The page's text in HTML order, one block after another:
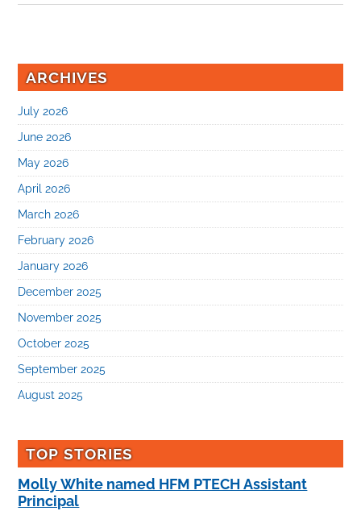
ARCHIVES
July 2026
June 2026
May 2026
April 2026
March 2026
February 2026
January 2026
December 2025
November 2025
October 2025
September 2025
August 2025
TOP STORIES
Molly White named HFM PTECH Assistant
Principal